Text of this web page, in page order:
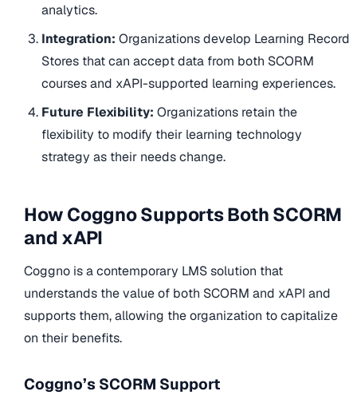
analytics.
Integration:Organizations develop Learning Record
Stores that can accept data from both SCORM
courses and xAPI-supported learning experiences.
Future Flexibility:Organizations retain the
flexibility to modify their learning technology
strategy as their needs change.
How Coggno Supports Both SCORM
and xAPI
Coggno is a contemporary LMS solution that
understands the value of both SCORM and xAPI and
supports them, allowing the organization to capitalize
on their benefits.
Coggno’s SCORM Support